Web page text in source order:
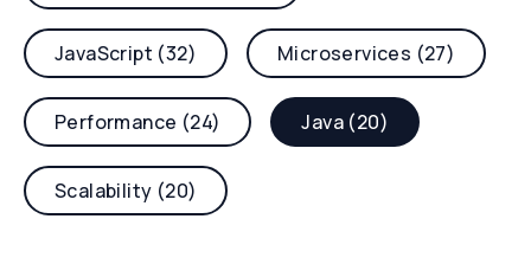
JavaScript (32) Microservices (27)
Performance (24) Java (20)
Scalability (20)